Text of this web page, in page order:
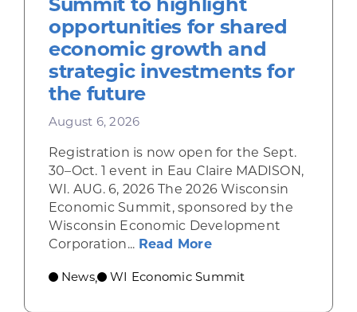
opportunities for shared
economic growth and
strategic investments for
the future
August 6, 2026
Registration is now open for the Sept.
30–Oct. 1 event in Eau Claire MADISON,
WI. AUG. 6, 2026 The 2026 Wisconsin
Economic Summit, sponsored by the
Wisconsin Economic Development
Corporation... Read Moreabout Wisconsin
News, WI Economic Summit